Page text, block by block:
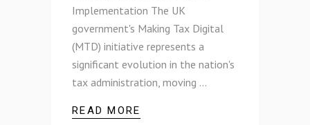
Implementation The UK
government's Making Tax Digital
(MTD) initiative represents a
significant evolution in the nation's
tax administration, moving
READ MORE